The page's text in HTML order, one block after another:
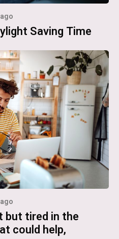
Saving Time
but tired in the
could help,